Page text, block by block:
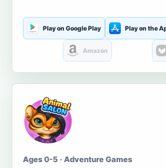
Play on Google Play Play on the
Amazon
Ages 0-5 · Adventure Games